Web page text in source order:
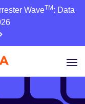
WaveTM : Data